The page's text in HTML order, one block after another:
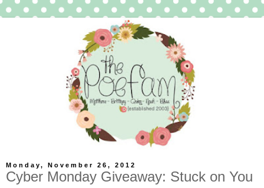
Monday, November 26, 2012
Cyber Monday Giveaway: Stuck on You